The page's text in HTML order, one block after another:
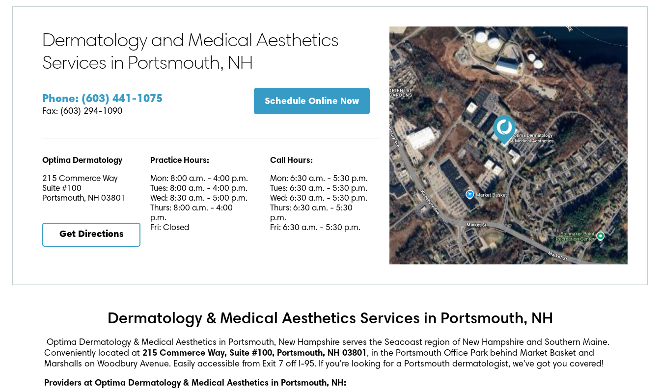
Dermatology and Medical Aesthetics
Services in Portsmouth, NH
Phone: (603) 441-1075
Fax: (603) 294-1090
Schedule Online Now
Optima Dermatology
215 Commerce Way
Suite #100
Portsmouth, NH 03801
Get Directions
Practice Hours:
Mon: 8:00 a.m. - 4:00 p.m.
Tues: 8:00 a.m. - 4:00 p.m.
Wed: 8:30 a.m. - 5:00 p.m.
Thurs: 8:00 a.m. - 4:00
p.m.
Fri: Closed
Call Hours:
Mon: 6:30 a.m. - 5:30 p.m.
Tues: 6:30 a.m. - 5:30 p.m.
Wed: 6:30 a.m. - 5:30 p.m.
Thurs: 6:30 a.m. - 5:30
p.m.
Fri: 6:30 a.m. - 5:30 p.m.
Dermatology & Medical Aesthetics Services in Portsmouth, NH
Optima Dermatology & Medical Aesthetics in Portsmouth, New Hampshire serves the Seacoast region of New Hampshire and Southern Maine.
Conveniently located at 215 Commerce Way, Suite #100, Portsmouth, NH 03801 , in the Portsmouth Office Park behind Market Basket and
Marshalls on Woodbury Avenue. Easily accessible from Exit 7 off I-95. If you're looking for a Portsmouth dermatologist, we've got you covered!
Providers at Optima Dermatology & Medical Aesthetics in Portsmouth, NH: